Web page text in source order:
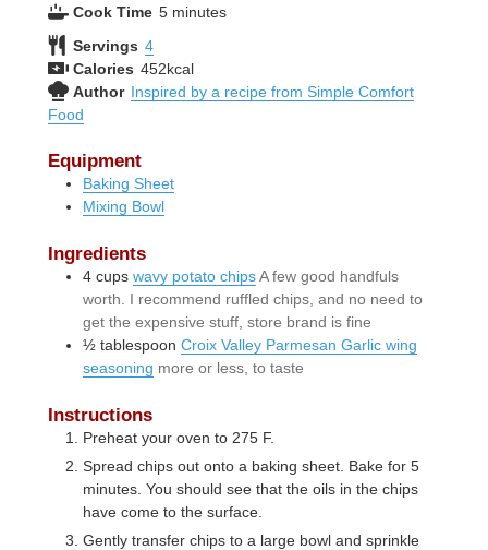
Cook Time 5minutes
minutes
Servings 4
Calories 452kcal
Author Inspired by a recipe from Simple Comfort
Food
Equipment
Baking Sheet
Mixing Bowl
Ingredients
4 cups wavy potato chips A few good handfuls
worth. I recommend ruffled chips, and no need to
get the expensive stuff, store brand is fine
½ tablespoon Croix Valley Parmesan Garlic wing
seasoning more or less, to taste
Instructions
Preheat your oven to 275 F.
Spread chips out onto a baking sheet. Bake for 5
minutes. You should see that the oils in the chips
have come to the surface.
Gently transfer chips to a large bowl and sprinkle